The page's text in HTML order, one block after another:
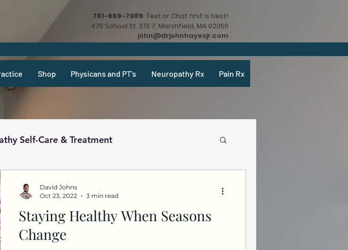
781-659-7989 Text or Chat first is best!
475 School St. STE 7, Marshfield, MA 02050
john@drjohnhayesjr.com
Shop Physicans and PT's Neuropathy Rx Pain Rx
Self-Care & Treatment
Staying Healthy When Seasons
Change
David Johns
Oct 23, 2022
3 min read